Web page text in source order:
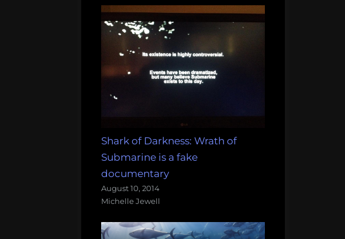
Shark of Darkness: Wrath of
Submarine is a fake
documentary
August 10, 2014
Michelle Jewell